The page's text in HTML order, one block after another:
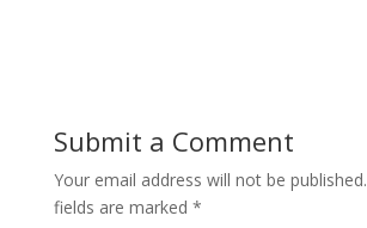
Submit a Comment
Your email address will not be published.
fields are marked *